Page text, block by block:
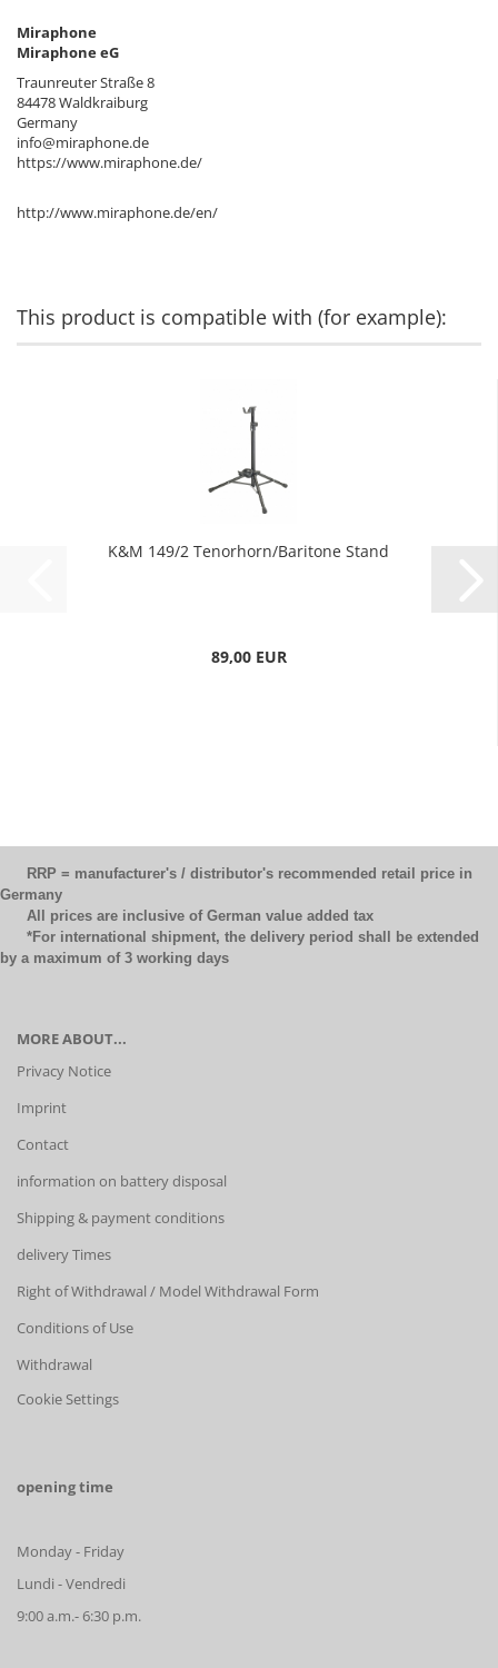
Miraphone
Miraphone eG
Traunreuter Straße 8
84478 Waldkraiburg
Germany
info@miraphone.de
https://www.miraphone.de/
http://www.miraphone.de/en/
This product is compatible with (for example):
K&M 149/2 Tenorhorn/Baritone Stand
89,00 EUR
RRP = manufacturer's / distributor's recommended retail price in
Germany
All prices are inclusive of German value added tax
*For international shipment, the delivery period shall be extended
by a maximum of 3 working days
MORE ABOUT...
Privacy Notice
Imprint
Contact
information on battery disposal
Shipping & payment conditions
delivery Times
Right of Withdrawal / Model Withdrawal Form
Conditions of Use
Withdrawal
Cookie Settings
opening time
Monday - Friday
Lundi - Vendredi
9:00 a.m.- 6:30 p.m.